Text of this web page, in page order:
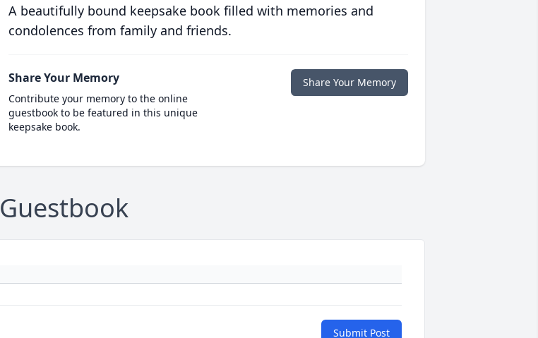
A beautifully bound keepsake book filled with memories and
condolences from family and friends.
Share Your Memory
Contribute your memory to the online
guestbook to be featured in this unique
keepsake book.
Share Your Memory
Guestbook
Submit Post